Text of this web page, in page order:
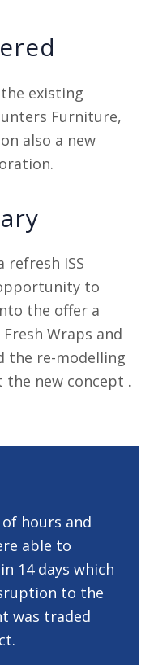
existing
Furniture,
also a new
ISS
to
the offer a
Wraps and
the re-modelling
new concept .
hours and
able to
14 days which
to the
was traded